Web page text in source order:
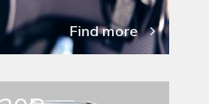
Find more